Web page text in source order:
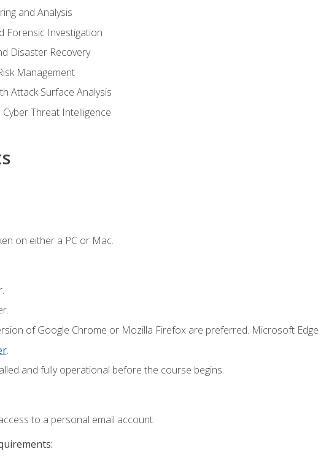
and Analysis
Forensic Investigation
Disaster Recovery
Management
Attack Surface Analysis
Threat Intelligence
on either a PC or Mac.
of Google Chrome or Mozilla Firefox are preferred. Microsoft
.
and fully operational before the course begins.
to a personal email account.